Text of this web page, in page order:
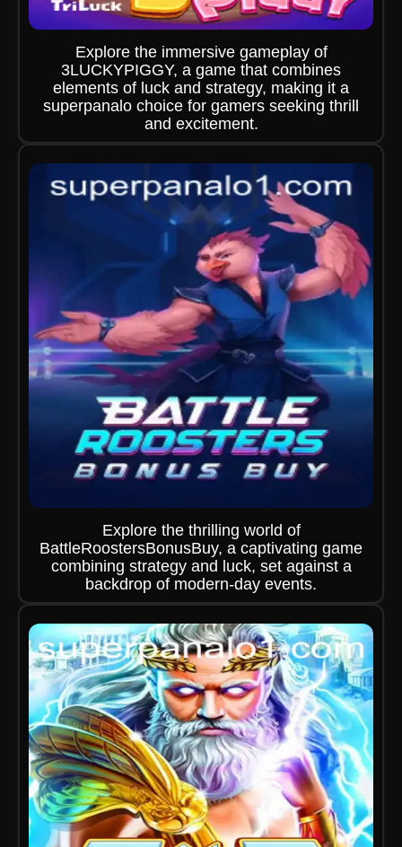
Explore the immersive gameplay of
3LUCKYPIGGY, a game that combines
elements of luck and strategy, making it a
superpanalo choice for gamers seeking thrill
and excitement.
Explore the thrilling world of
BattleRoostersBonusBuy, a captivating game
combining strategy and luck, set against a
backdrop of modern-day events.